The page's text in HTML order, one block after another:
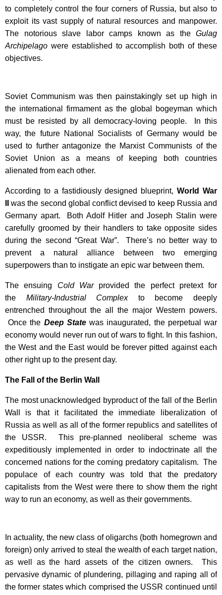
to completely control the four corners of Russia, but also to
exploit its vast supply of natural resources and manpower.
The notorious slave labor camps known as the Gulag
Archipelago were established to accomplish both of these
objectives.
Soviet Communism was then painstakingly set up high in
the international firmament as the global bogeyman which
must be resisted by all democracy-loving people. In this
way, the future National Socialists of Germany would be
used to further antagonize the Marxist Communists of the
Soviet Union as a means of keeping both countries
alienated from each other.
According to a fastidiously designed blueprint,World War
was the second global conflict devised to keep Russia and
Germany apart. Both Adolf Hitler and Joseph Stalin were
carefully groomed by their handlers to take opposite sides
during the second “Great War”. There’s no better way to
prevent a natural alliance between two emerging
superpowers than to instigate an epic war between them.
The ensuing Cold Warprovided the perfect pretext for
the Military-Industrial Complexto become deeply
entrenched throughout the all the major Western powers.
Once the Deep Statewas inaugurated, the perpetual war
economy would never run out of wars to fight. In this fashion,
the West and the East would be forever pitted against each
other right up to the present day.
The Fall of the Berlin Wall
The most unacknowledged byproduct of the fall of the Berlin
Wall is that it facilitated the immediate liberalization of
Russia as well as all of the former republics and satellites of
the USSR. This pre-planned neoliberal scheme was
expeditiously implemented in order to indoctrinate all the
concerned nations for the coming predatory capitalism. The
populace of each country was told that the predatory
capitalists from the West were there to show them the right
way to run an economy, as well as their governments.
In actuality, the new class of oligarchs (both homegrown and
foreign) only arrived to steal the wealth of each target nation,
as well as the hard assets of the citizen owners. This
pervasive dynamic of plundering, pillaging and raping all of
the former states which comprised the USSR continued until